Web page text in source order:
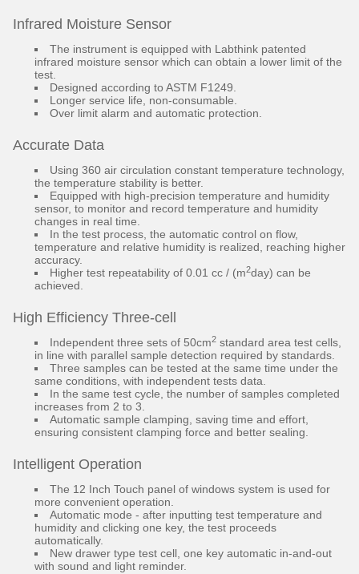
Infrared Moisture Sensor
The instrument is equipped with Labthink patented
infrared moisture sensor which can obtain a lower limit of the
test.
Designed according to ASTM F1249.
Longer service life, non-consumable.
Over limit alarm and automatic protection.
Accurate Data
Using 360 air circulation constant temperature technology,
the temperature stability is better.
Equipped with high-precision temperature and humidity
sensor, to monitor and record temperature and humidity
changes in real time.
In the test process, the automatic control on flow,
temperature and relative humidity is realized, reaching higher
accuracy.
Higher test repeatability of 0.01 cc / (m2day) can be
achieved.
High Efficiency Three-cell
Independent three sets of 50cm2 standard area test cells,
in line with parallel sample detection required by standards.
Three samples can be tested at the same time under the
same conditions, with independent tests data.
In the same test cycle, the number of samples completed
increases from 2 to 3.
Automatic sample clamping, saving time and effort,
ensuring consistent clamping force and better sealing.
Intelligent Operation
The 12 Inch Touch panel of windows system is used for
more convenient operation.
Automatic mode - after inputting test temperature and
humidity and clicking one key, the test proceeds
automatically.
New drawer type test cell, one key automatic in-and-out
with sound and light reminder.